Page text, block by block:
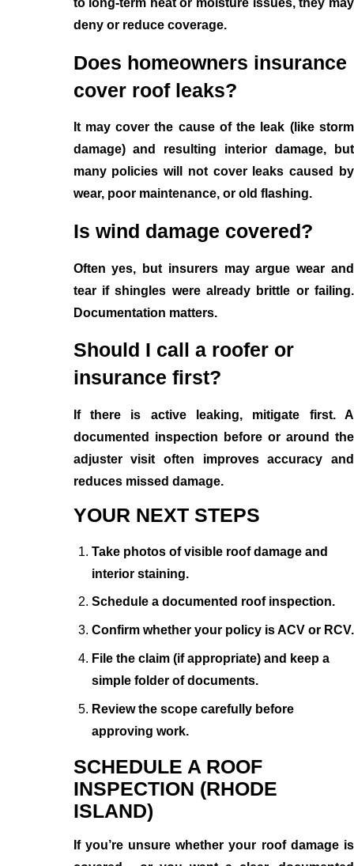
to long-term heat or moisture issues, they may
deny or reduce coverage.
Does homeowners insurance
cover roof leaks?
It may cover the cause of the leak (like storm
damage) and resulting interior damage, but
many policies will not cover leaks caused by
wear, poor maintenance, or old flashing.
Is wind damage covered?
Often yes, but insurers may argue wear and
tear if shingles were already brittle or failing.
Documentation matters.
Should I call a roofer or
insurance first?
If there is active leaking, mitigate first. A
documented inspection before or around the
adjuster visit often improves accuracy and
reduces missed damage.
YOUR NEXT STEPS
Take photos of visible roof damage and
interior staining.
Schedule a documented roof inspection.
Confirm whether your policy is ACV or RCV.
File the claim (if appropriate) and keep a
simple folder of documents.
Review the scope carefully before
approving work.
SCHEDULE A ROOF
INSPECTION (RHODE
ISLAND)
If you’re unsure whether your roof damage is